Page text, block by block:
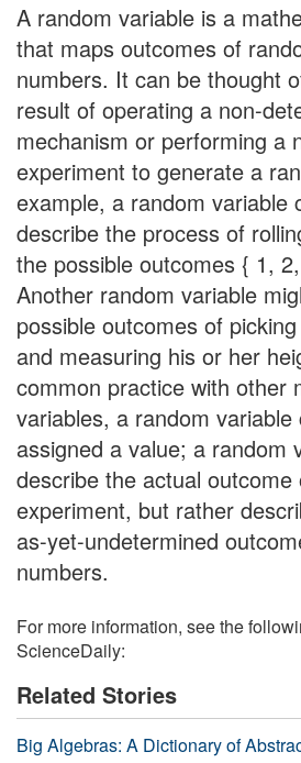
A random variable is a
that maps outcomes of
numbers. It can be thought
result of operating a non-
mechanism or performing a
experiment to generate a
example, a random variable
describe the process of
the possible outcomes { 1,
Another random variable
possible outcomes of
and measuring his or her
common practice with other
variables, a random variable
assigned a value; a random
describe the actual
experiment, but rather
as-yet-undetermined
numbers.
For more information, see the
ScienceDaily:
Related Stories
Big Algebras: A Dictionary of